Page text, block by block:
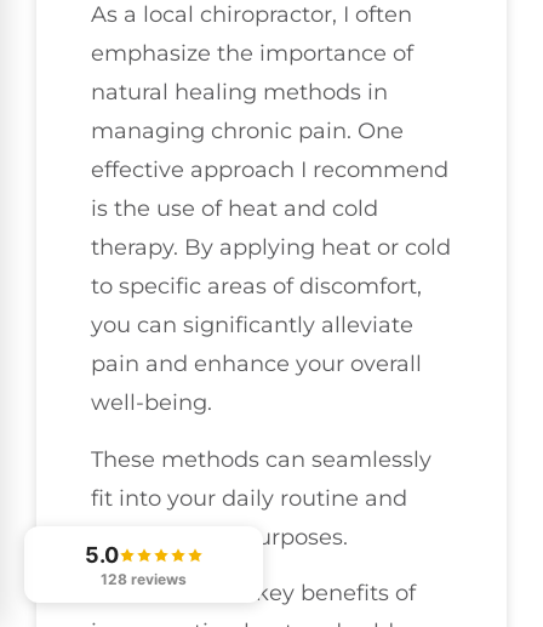
As a local chiropractor, I often
emphasize the importance of
natural healing methods in
managing chronic pain. One
effective approach I recommend
is the use of heat and cold
therapy. By applying heat or cold
to specific areas of discomfort,
you can significantly alleviate
pain and enhance your overall
well-being.
These methods can seamlessly
fit into your daily routine and
serve distinct purposes.
Here are three key benefits of
5.0
128 reviews